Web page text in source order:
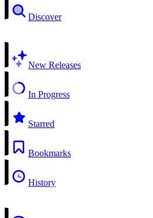
Discover
New Releases
In Progress
Starred
Bookmarks
History